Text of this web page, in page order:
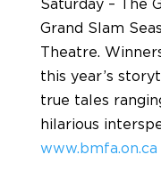
Saturday – The
Grand Slam
Theatre.
this year’s
true tales
hilarious
www.bmfa.on.ca